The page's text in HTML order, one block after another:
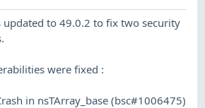
updated to 49.0.2 to fix two security
were fixed :
in nsTArray_base (bsc#1006475)